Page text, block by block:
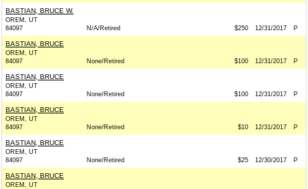
BASTIAN, BRUCE W.
OREM, UT
84097
N/A/Retired $250 12/31/2017 P
BASTIAN, BRUCE
OREM, UT
84097
None/Retired $100 12/31/2017 P
BASTIAN, BRUCE
OREM, UT
84097
None/Retired $100 12/31/2017 P
BASTIAN, BRUCE
OREM, UT
84097
None/Retired $10 12/31/2017 P
BASTIAN, BRUCE
OREM, UT
84097
None/Retired $25 12/30/2017 P
BASTIAN, BRUCE
OREM, UT